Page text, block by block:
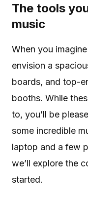
The tools
music
When you
envision a
boards, and top-
booths. While
to, you’ll be
some incredible
laptop and a few
we’ll explore the
started.